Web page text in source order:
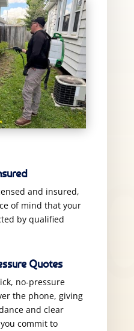
and insured,
of mind that your
by qualified
Quotes
no-pressure
the phone, giving
and clear
commit to